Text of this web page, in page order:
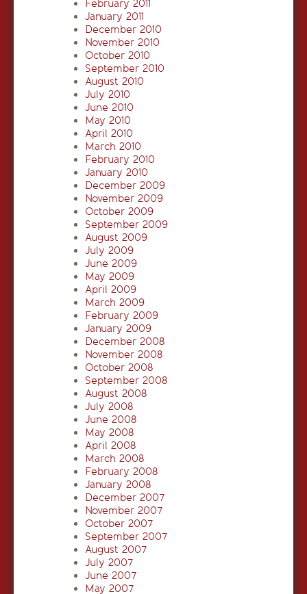
February 2011
January 2011
December 2010
November 2010
October 2010
September 2010
August 2010
July 2010
June 2010
May 2010
April 2010
March 2010
February 2010
January 2010
December 2009
November 2009
October 2009
September 2009
August 2009
July 2009
June 2009
May 2009
April 2009
March 2009
February 2009
January 2009
December 2008
November 2008
October 2008
September 2008
August 2008
July 2008
June 2008
May 2008
April 2008
March 2008
February 2008
January 2008
December 2007
November 2007
October 2007
September 2007
August 2007
July 2007
June 2007
May 2007